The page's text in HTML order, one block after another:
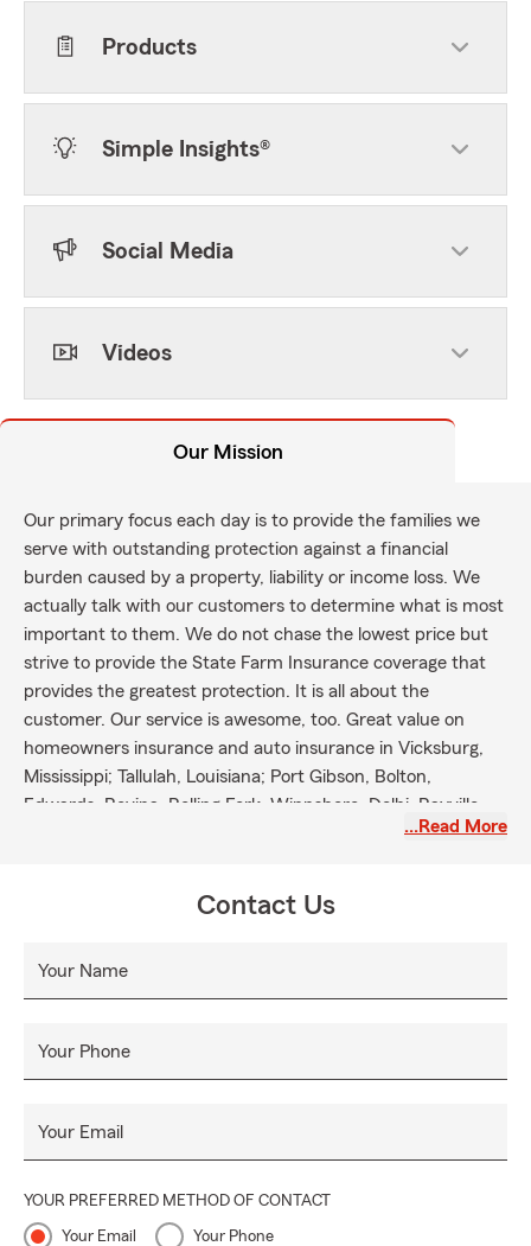
Products
Simple Insights®
Social Media
Videos
Our Mission
Our primary focus each day is to provide the families we
serve with outstanding protection against a financial
burden caused by a property, liability or income loss. We
actually talk with our customers to determine what is most
important to them. We do not chase the lowest price but
strive to provide the State Farm Insurance coverage that
provides the greatest protection. It is all about the
customer. Our service is awesome, too. Great value on
homeowners insurance and auto insurance in Vicksburg,
Mississippi; Tallulah, Louisiana; Port Gibson, Bolton,
Edwards, Bovina, Rolling Fork, Winnsboro, Delhi, Rayville,
…Read More
Contact Us
Your Name
Your Phone
Your Email
YOUR PREFERRED METHOD OF CONTACT
Your Email Your Phone